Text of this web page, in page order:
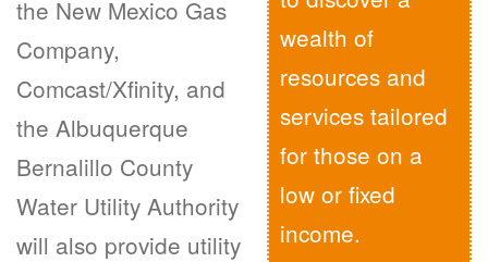
wealth of
resources and
services tailored
for those on a
low or fixed
income.
the New Mexico Gas
Company,
Comcast/Xfinity, and
the Albuquerque
Bernalillo County
Water Utility Authority
will also provide utility